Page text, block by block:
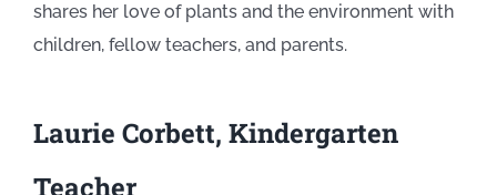
shares her love of plants and the environment with
children, fellow teachers, and parents.
Laurie Corbett, Kindergarten
Teacher